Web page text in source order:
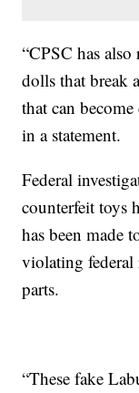
“CPSC has
dolls that break
that can
in a statement.
Federal
counterfeit toys
has been made
violating
parts.
“These fake